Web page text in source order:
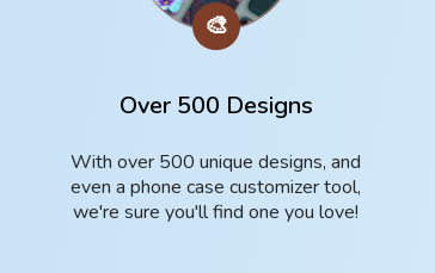
🎨
Over 500 Designs
With over 500 unique designs, and
even a phone case customizer tool,
we're sure you'll find one you love!